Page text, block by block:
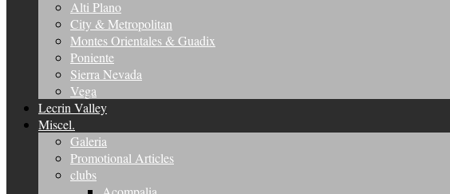
Alti Plano
City & Metropolitan
Montes Orientales & Guadix
Poniente
Sierra Nevada
Vega
Lecrin Valley
Miscel.
Galeria
Promotional Articles
clubs